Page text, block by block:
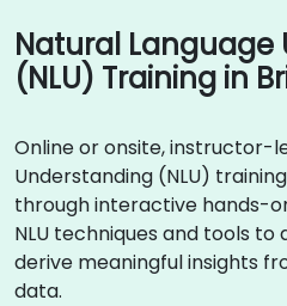
Natural
(NLU) Training in
Online or onsite, instructor-
Understanding (NLU)
through interactive hands-
NLU techniques and tools
derive meaningful insights
data.